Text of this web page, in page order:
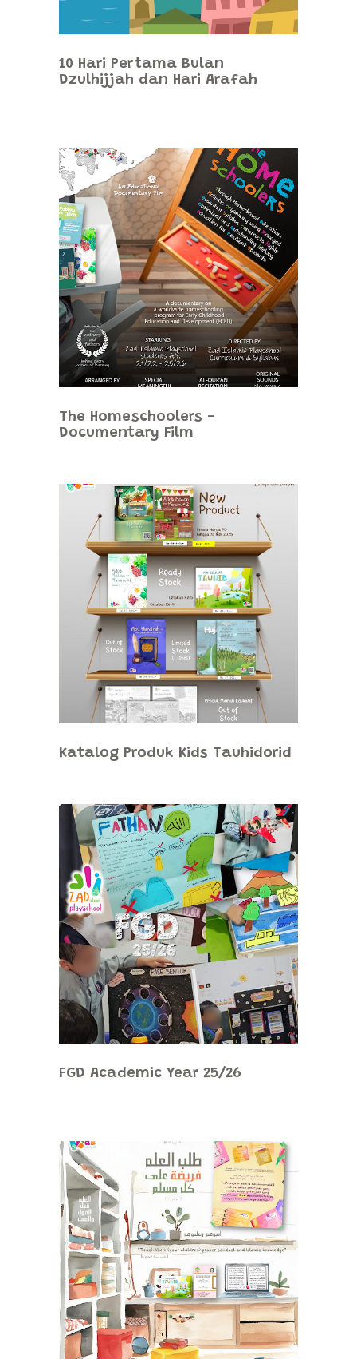
10 Hari Pertama Bulan
Dzulhijjah dan Hari Arafah
The Homeschoolers -
Documentary Film
Katalog Produk Kids Tauhidorid
FGD Academic Year 25/26